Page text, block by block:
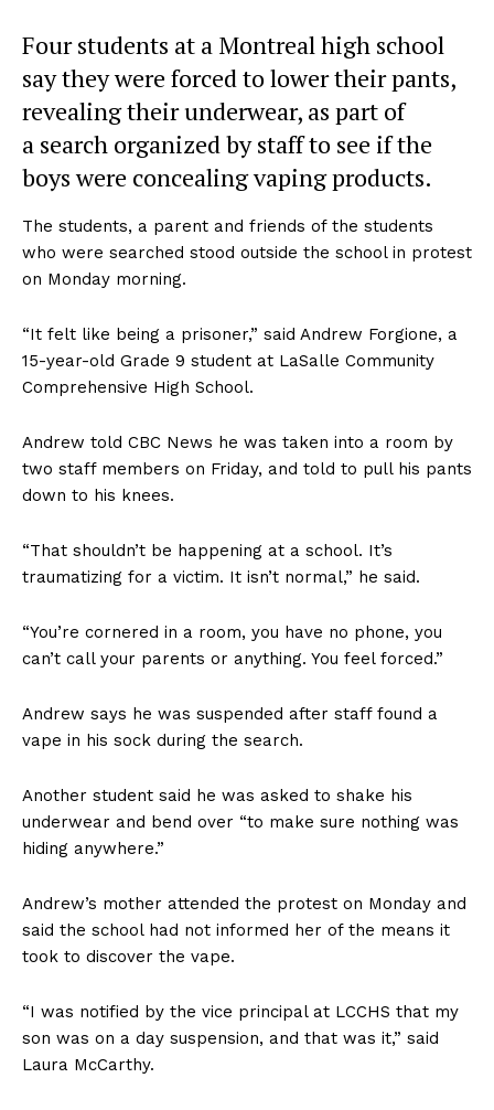
Four students at a Montreal high school
say they were forced to lower their pants,
revealing their underwear, as part of
a search organized by staff to see if the
boys were concealing vaping products.
The students, a parent and friends of the students
who were searched stood outside the school in protest
on Monday morning.
“It felt like being a prisoner,” said Andrew Forgione, a
15-year-old Grade 9 student at LaSalle Community
Comprehensive High School.
Andrew told CBC News he was taken into a room by
two staff members on Friday, and told to pull his pants
down to his knees.
“That shouldn’t be happening at a school. It’s
traumatizing for a victim. It isn’t normal,” he said.
“You’re cornered in a room, you have no phone, you
can’t call your parents or anything. You feel forced.”
Andrew says he was suspended after staff found a
vape in his sock during the search.
Another student said he was asked to shake his
underwear and bend over “to make sure nothing was
hiding anywhere.”
Andrew’s mother attended the protest on Monday and
said the school had not informed her of the means it
took to discover the vape.
“I was notified by the vice principal at LCCHS that my
son was on a day suspension, and that was it,” said
Laura McCarthy.